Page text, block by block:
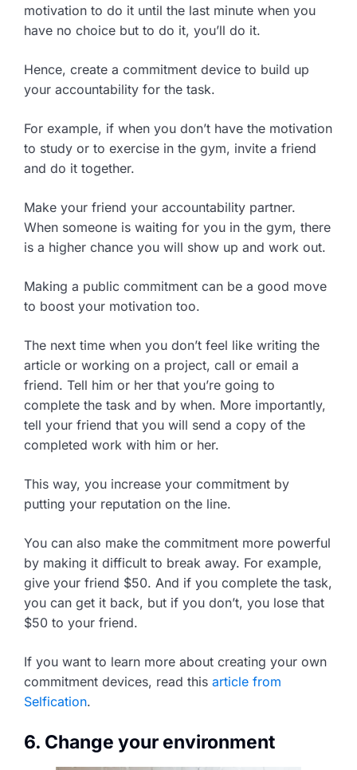
motivation to do it until the last minute when you
have no choice but to do it, you’ll do it.
Hence, create a commitment device to build up
your accountability for the task.
For example, if when you don’t have the motivation
to study or to exercise in the gym, invite a friend
and do it together.
Make your friend your accountability partner.
When someone is waiting for you in the gym, there
is a higher chance you will show up and work out.
Making a public commitment can be a good move
to boost your motivation too.
The next time when you don’t feel like writing the
article or working on a project, call or email a
friend. Tell him or her that you’re going to
complete the task and by when. More importantly,
tell your friend that you will send a copy of the
completed work with him or her.
This way, you increase your commitment by
putting your reputation on the line.
You can also make the commitment more powerful
by making it difficult to break away. For example,
give your friend $50. And if you complete the task,
you can get it back, but if you don’t, you lose that
$50 to your friend.
If you want to learn more about creating your own
commitment devices, read this article from
Selfication.
6. Change your environment